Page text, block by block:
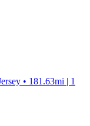
• 181.63mi | 1